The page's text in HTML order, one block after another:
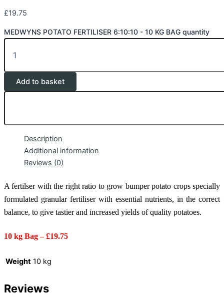
£19.75
MEDWYNS POTATO FERTILISER 6:10:10 - 10 KG BAG quantity
Add to basket
Description
Additional information
Reviews (0)
A fertilser with the right ratio to grow bumper potato crops specially
formulated granular fertiliser with essential nutrients, in the correct
balance, to give tastier and increased yields of quality potatoes.
10 kg Bag – £19.75
Weight 10 kg
Reviews